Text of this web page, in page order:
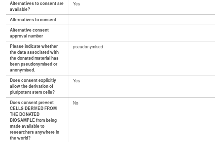
Alternatives to consent are
available?
Yes
Alternatives to consent
Alternative consent
approval number
Please indicate whether
the data associated with
the donated material has
been pseudonymised or
anonymised.
pseudonymised
Does consent explicitly
allow the derivation of
pluripotent stem cells?
Yes
Does consent prevent
CELLS DERIVED FROM
THE DONATED
BIOSAMPLE from being
made available to
researchers anywhere in
the world?
No